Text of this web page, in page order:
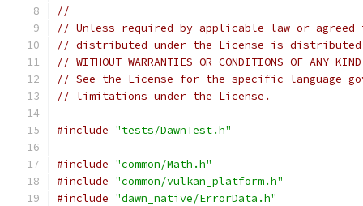
//
// Unless required by applicable law or
// distributed under the License is distributed
// WITHOUT WARRANTIES OR CONDITIONS OF
// See the License for the specific language
// limitations under the License.
#include "tests/DawnTest.h"
#include "common/Math.h"
#include "common/vulkan_platform.h"
#include "dawn_native/ErrorData.h"